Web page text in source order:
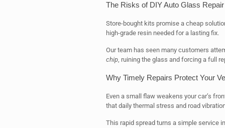
The Risks of DIY Auto Glass
Store-bought kits promise a cheap
high-grade resin needed for a lasting fix.
Our team has seen many customers
chip, ruining the glass and forcing a full
Why Timely Repairs Protect Your
Even a small flaw weakens your car’s
that daily thermal stress and road
This rapid spread turns a simple service